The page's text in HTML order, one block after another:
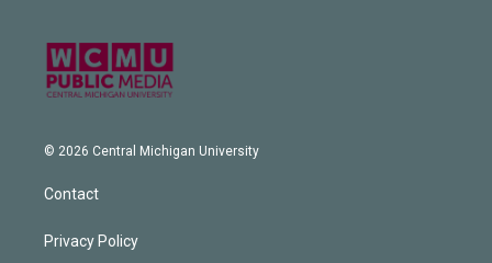
© 2026 Central Michigan University
Contact
Privacy Policy